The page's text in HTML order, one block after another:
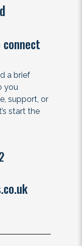
a brief
you
support, or
start the